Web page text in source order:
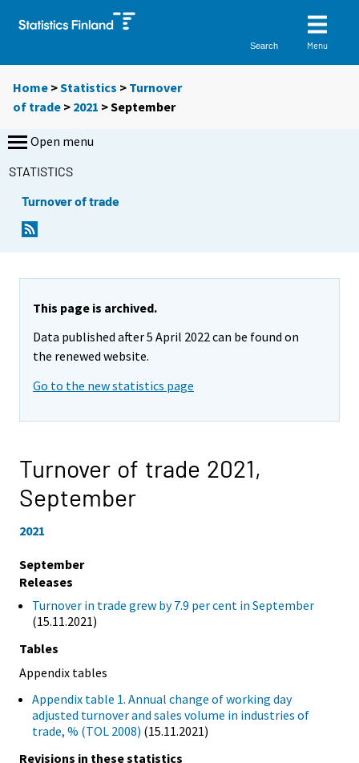
Search Menu
Home >Statistics > Turnover
of trade > 2021 >September
Open menu
STATISTICS
Turnover of trade
This page is archived.
Data published after 5 April 2022 can be found on
the renewed website.
Go to the new statistics page
Turnover of trade 2021,
September
2021
September
Releases
Turnover in trade grew by 7.9 per cent in September
(15.11.2021)
Tables
Appendix tables
Appendix table 1. Annual change of working day
adjusted turnover and sales volume in industries of
trade, % (TOL 2008) (15.11.2021)
Revisions in these statistics